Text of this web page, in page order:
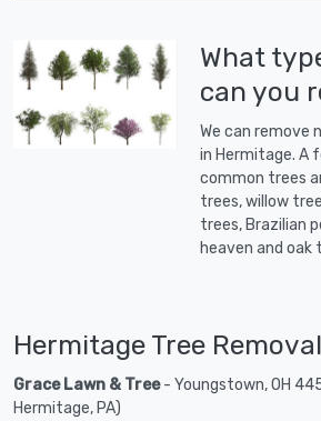
What
can you
We can remove
in Hermitage. A
common trees
trees, willow
trees, Brazilian
heaven and oak
Hermitage Tree
Grace Lawn & Tree- Youngstown, OH
Hermitage, PA)